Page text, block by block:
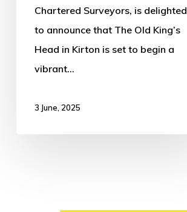
Local
Custodians
Chartered Surveyors, is delighted
to announce that The Old King’s
Head in Kirton is set to begin a
vibrant…
3 June, 2025